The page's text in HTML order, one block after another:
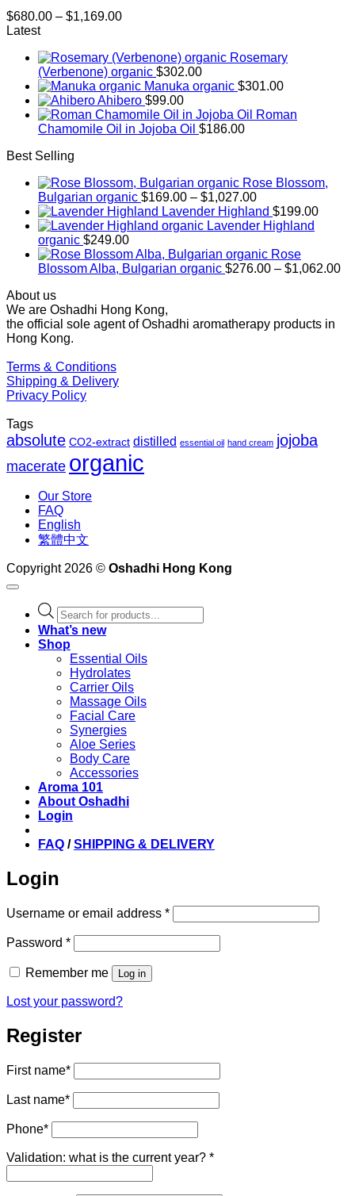
$680.00 – $1,169.00Price
through
$1,169.00
Latest
Rosemary
(Verbenone) organic $302.00
Manuka organic $301.00
Ahibero $99.00
Roman
Chamomile Oil in Jojoba Oil $186.00
Best Selling
Rose Blossom,
Bulgarian organic $169.00 – $1,027.00Price
range:
$169.00
$1,027.00
Lavender Highland $199.00
Lavender Highland
organic $249.00
Rose
Blossom Alba, Bulgarian organic $276.00 – $1,062.00
About us
We are Oshadhi Hong Kong,
the official sole agent of Oshadhi aromatherapy products in
Hong Kong.
Terms & Conditions
Shipping & Delivery
Privacy Policy
Tags
absolute CO2-extract distilled essential oil hand cream jojoba
macerate organic
Our Store
FAQ
English
繁體中文
Copyright 2026 © Oshadhi Hong Kong
Products
search
What’s new
Shop
Essential Oils
Hydrolates
Carrier Oils
Massage Oils
Facial Care
Synergies
Aloe Series
Body Care
Accessories
Aroma 101
About Oshadhi
Login
FAQ /SHIPPING & DELIVERY
Login
Username or email address *Required
Password *Required
Remember me Log in
Lost your password?
Register
First name*
Last name*
Phone*
Validation: what is the current year? *